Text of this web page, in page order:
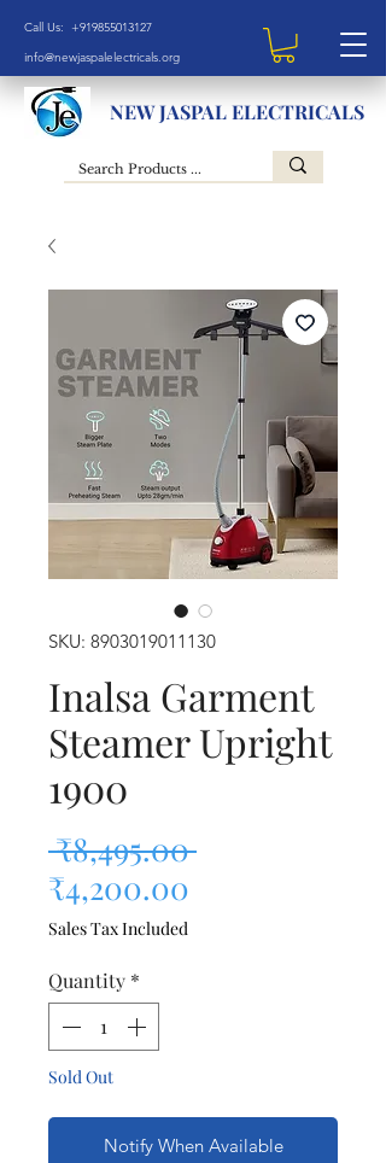
Call Us: +919855013127
info@newjaspalelectricals.org
NEW JASPAL ELECTRICALS
SKU: 8903019011130
Inalsa Garment
Steamer Upright
1900
₹8,495.00 Regular Price
₹4,200.00
Sales Tax Included
Quantity *
Sold Out
Notify When Available